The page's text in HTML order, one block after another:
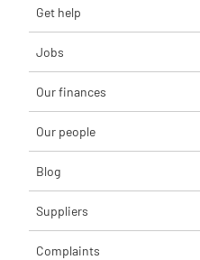
Get help
Jobs
Our finances
Our people
Blog
Suppliers
Complaints